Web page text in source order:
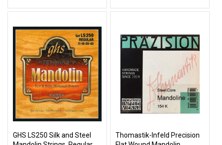
GHS LS250 Silk and Steel
Thomastik-Infeld Precision